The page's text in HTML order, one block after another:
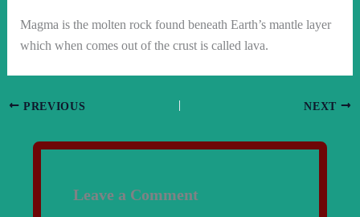
Magma is the molten rock found beneath Earth’s mantle layer
which when comes out of the crust is called lava.
PREVIOUS NEXT
Leave a Comment